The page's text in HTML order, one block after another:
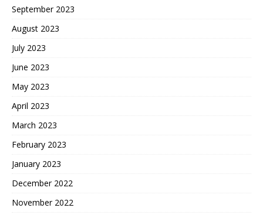
September 2023
August 2023
July 2023
June 2023
May 2023
April 2023
March 2023
February 2023
January 2023
December 2022
November 2022